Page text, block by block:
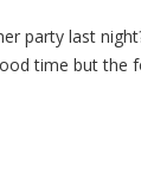
party last
time but the